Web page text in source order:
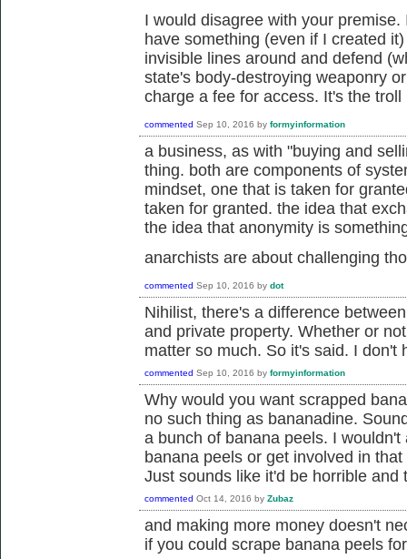
I would disagree with your
have something (even if I created
invisible lines around and defend
state's body-destroying weaponry
charge a fee for access. It's the
commented Sep 10, 2016 by formyinformation
a business, as with "buying and
thing. both are components of
mindset, one that is taken for
taken for granted. the idea that
the idea that anonymity is
anarchists are about challenging
commented Sep 10, 2016 by dot
Nihilist, there's a difference
and private property. Whether or
matter so much. So it's said. I don't
commented Sep 10, 2016 by formyinformation
Why would you want scrapped
no such thing as bananadine.
a bunch of banana peels. I
banana peels or get involved in
Just sounds like it'd be horrible
commented Oct 14, 2016 by Zubaz
and making more money doesn't
if you could scrape banana peels